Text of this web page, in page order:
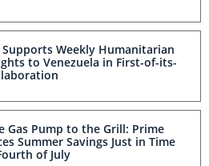
Supports Weekly Humanitarian
to Venezuela in First-of-its-
Gas Pump to the Grill: Prime
Summer Savings Just in Time
of July